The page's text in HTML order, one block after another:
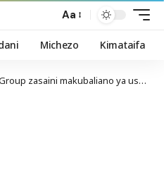
Aa
Michezo Kimataifa
zasaini makubaliano ya ushirikiano